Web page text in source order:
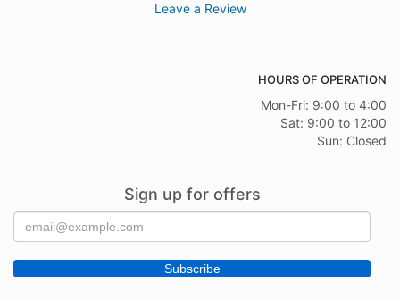
Leave a Review
HOURS OF OPERATION
Mon-Fri: 9:00 to 4:00
Sat: 9:00 to 12:00
Sun: Closed
Sign up for offers